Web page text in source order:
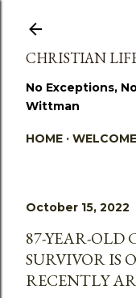
CHRISTIAN
No Exceptions,
Wittman
HOME WELCOME
October 15, 2022
87-YEAR-
SURVIVOR IS
RECENTLY